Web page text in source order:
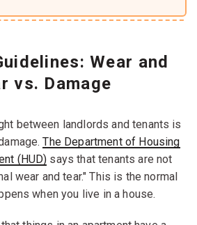
Wear and
vs. Damage
between landlords and tenants is
The Department of Housing
(HUD) says that tenants are not
wear and tear." This is the normal
when you live in a house.